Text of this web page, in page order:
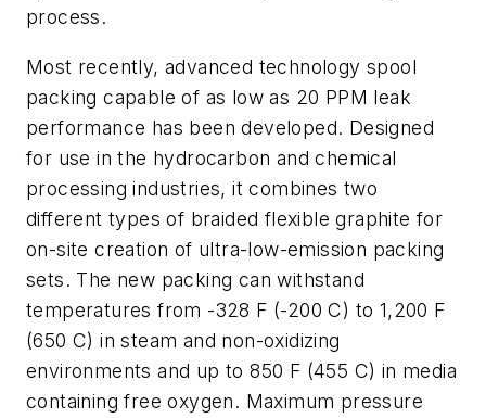
process.
Most recently, advanced technology spool
packing capable of as low as 20 PPM leak
performance has been developed. Designed
for use in the hydrocarbon and chemical
processing industries, it combines two
different types of braided flexible graphite for
on-site creation of ultra-low-emission packing
sets. The new packing can withstand
temperatures from -328 F (-200 C) to 1,200 F
(650 C) in steam and non-oxidizing
environments and up to 850 F (455 C) in media
containing free oxygen. Maximum pressure